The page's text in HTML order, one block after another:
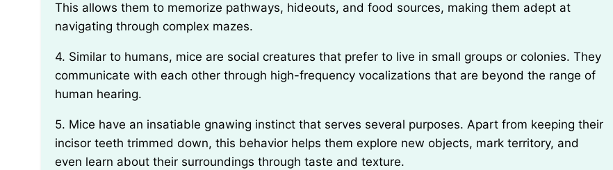
This allows them to memorize pathways, hideouts, and food sources, making them adept at
navigating through complex mazes.
4. Similar to humans, mice are social creatures that prefer to live in small groups or colonies. They
communicate with each other through high-frequency vocalizations that are beyond the range of
human hearing.
5. Mice have an insatiable gnawing instinct that serves several purposes. Apart from keeping their
incisor teeth trimmed down, this behavior helps them explore new objects, mark territory, and
even learn about their surroundings through taste and texture.